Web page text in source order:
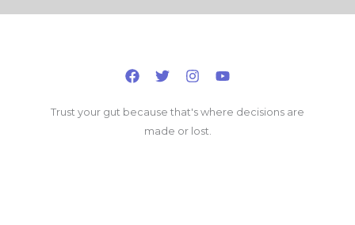
Trust your gut because that's where decisions are
made or lost.